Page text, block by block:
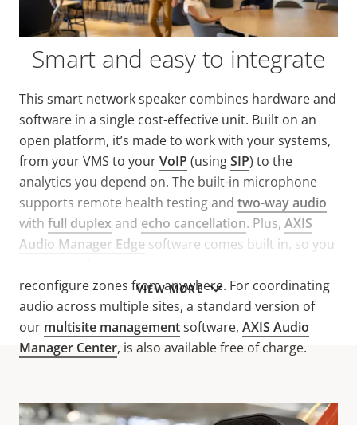
VIEW MORE
Smart and easy to integrate
This smart network speaker combines hardware and
software in a single cost-effective unit. Built on an
open platform, it’s made to work with your systems,
from your VMS to yourVoIP (usingSIP) to the
analytics you depend on. The built-in microphone
supports remote health testing and two-way audio
with full duplex and echo cancellation. Plus, AXIS
Audio Manager Edge software comes built in, so you
reconfigure zones from anywhere. For coordinating
audio across multiple sites, a standard version of
our multisite managementsoftware, AXIS Audio
Manager Center, is also available free of charge.
Technical specifications